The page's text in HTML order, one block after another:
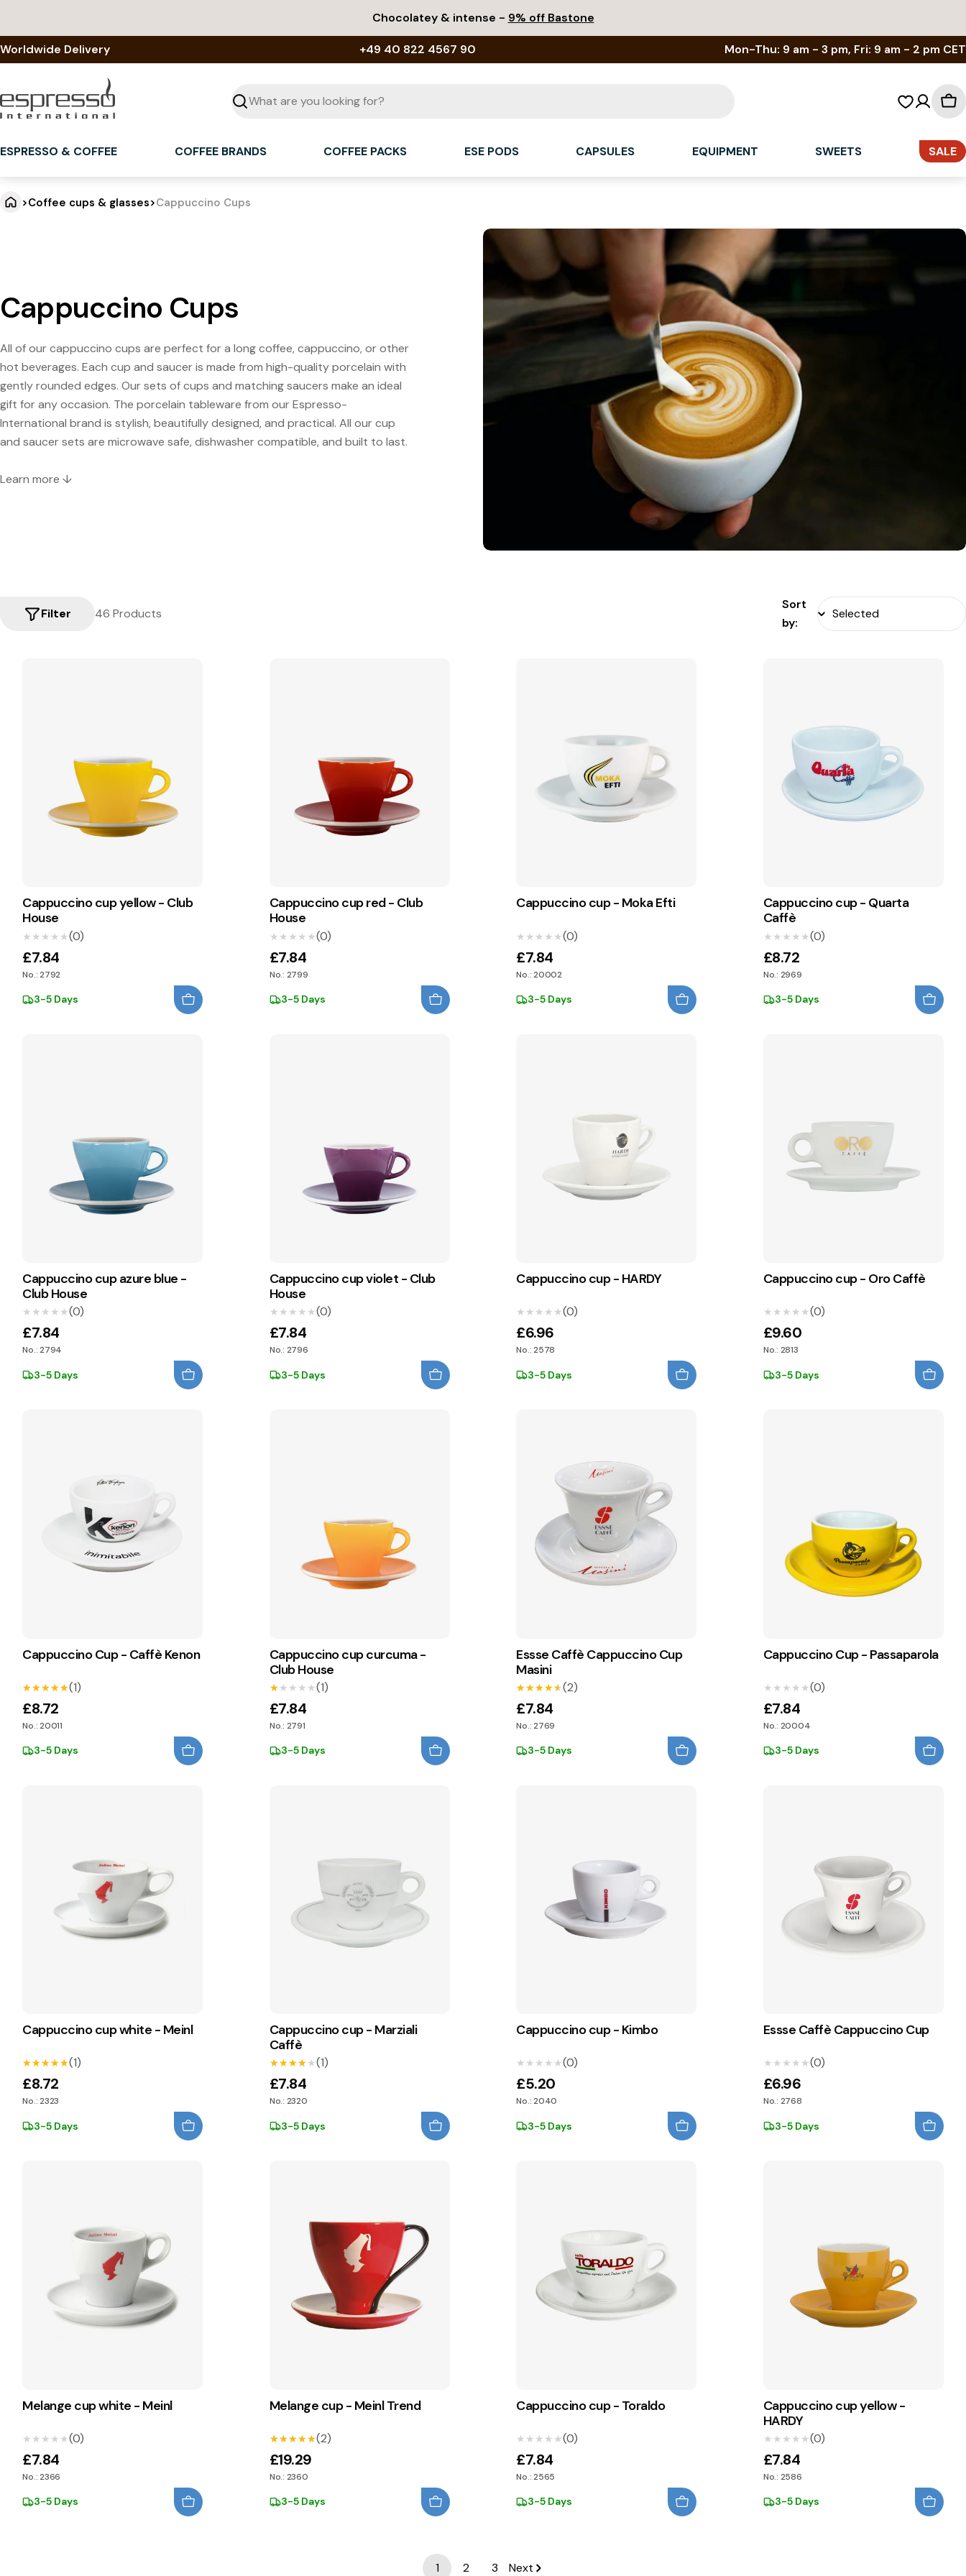
content
Chocolatey & intense - 9% off Bastone
Worldwide Delivery +49 40 822 4567 90 Mon-Thu: 9 am - 3 pm, Fri: 9 am - 2 pm CET
Seek
ESPRESSO & COFFEE
COFFEE BRANDS COFFEE PACKS ESE PODS CAPSULES EQUIPMENT SWEETS SALE
>Coffee cups & glasses>Cappuccino Cups
Cappuccino Cups
All of our cappuccino cups are perfect for a long coffee, cappuccino, or other
hot beverages. Each cup and saucer is made from high-quality porcelain with
gently rounded edges. Our sets of cups and matching saucers make an ideal
gift for any occasion. The porcelain tableware from our Espresso-
International brand is stylish, beautifully designed, and practical. All our cup
and saucer sets are microwave safe, dishwasher compatible, and built to last.
Learn more ↓
46 Products
Filter
Sort
by:
Cappuccino cup yellow - Club
House
★★★★★
★★★★★(0)
£7.84
No.: 2792
3-5 Days
Cappuccino cup red - Club
House
★★★★★
★★★★★(0)
£7.84
No.: 2799
3-5 Days
Cappuccino cup - Moka Efti
★★★★★
★★★★★(0)
£7.84
No.: 20002
3-5 Days
Cappuccino cup - Quarta
Caffè
★★★★★
★★★★★(0)
£8.72
No.: 2969
3-5 Days
Cappuccino cup azure blue -
Club House
★★★★★
★★★★★(0)
£7.84
No.: 2794
3-5 Days
Cappuccino cup violet - Club
House
★★★★★
★★★★★(0)
£7.84
No.: 2796
3-5 Days
Cappuccino cup - HARDY
★★★★★
★★★★★(0)
£6.96
No.: 2578
3-5 Days
Cappuccino cup - Oro Caffè
★★★★★
★★★★★(0)
£9.60
No.: 2813
3-5 Days
Cappuccino Cup - Caffè Kenon
★★★★★
★★★★★(1)
£8.72
No.: 20011
3-5 Days
Cappuccino cup curcuma -
Club House
★★★★★
★★★★★(1)
£7.84
No.: 2791
3-5 Days
Essse Caffè Cappuccino Cup
Masini
★★★★★
★★★★★(2)
£7.84
No.: 2769
3-5 Days
Cappuccino Cup - Passaparola
★★★★★
★★★★★(0)
£7.84
No.: 20004
3-5 Days
Cappuccino cup white - Meinl
★★★★★
★★★★★(1)
£8.72
No.: 2323
3-5 Days
Cappuccino cup - Marziali
Caffè
★★★★★
★★★★★(1)
£7.84
No.: 2320
3-5 Days
Cappuccino cup - Kimbo
★★★★★
★★★★★(0)
£5.20
No.: 2040
3-5 Days
Essse Caffè Cappuccino Cup
★★★★★
★★★★★(0)
£6.96
No.: 2768
3-5 Days
Melange cup white - Meinl
★★★★★
★★★★★(0)
£7.84
No.: 2366
3-5 Days
Melange cup - Meinl Trend
★★★★★
★★★★★(2)
£19.29
No.: 2360
3-5 Days
Cappuccino cup - Toraldo
★★★★★
★★★★★(0)
£7.84
No.: 2565
3-5 Days
Cappuccino cup yellow -
HARDY
★★★★★
★★★★★(0)
£7.84
No.: 2586
3-5 Days
1 2 3 Next